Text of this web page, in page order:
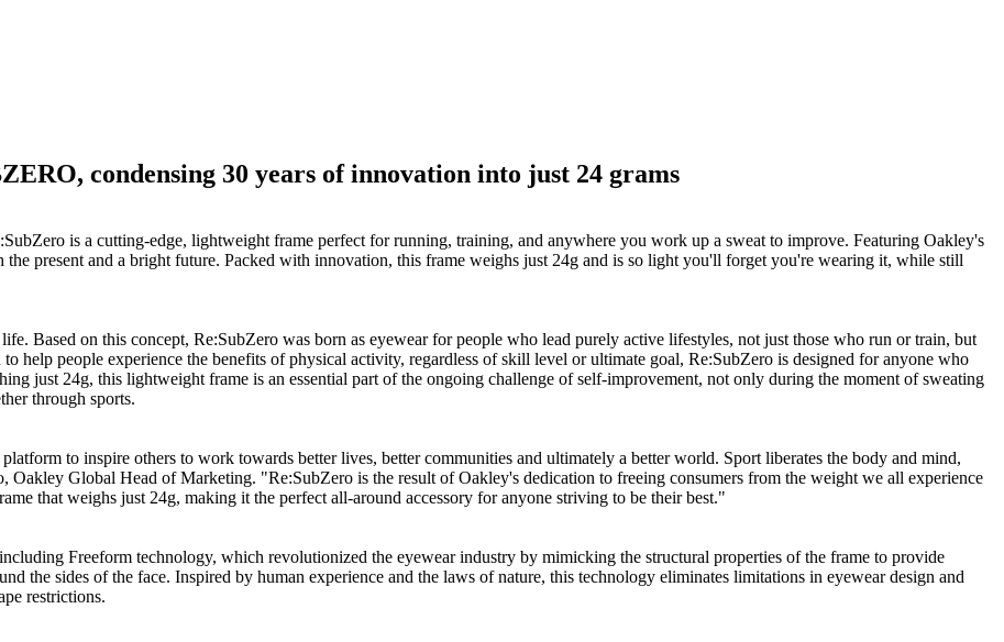
condensing 30 years of innovation into just 24 grams
is a cutting-edge, lightweight frame perfect for running, training, and anywhere you work up a sweat to improve. Featuring Oakley's
present and a bright future. Packed with innovation, this frame weighs just 24g and is so light you'll forget you're wearing it, while still
Based on this concept, Re:SubZero was born as eyewear for people who lead purely active lifestyles, not just those who run or train, but
help people experience the benefits of physical activity, regardless of skill level or ultimate goal, Re:SubZero is designed for anyone who
just 24g, this lightweight frame is an essential part of the ongoing challenge of self-improvement, not only during the moment of sweating
through sports.
to inspire others to work towards better lives, better communities and ultimately a better world. Sport liberates the body and mind,
Oakley Global Head of Marketing. "Re:SubZero is the result of Oakley's dedication to freeing consumers from the weight we all experience
that weighs just 24g, making it the perfect all-around accessory for anyone striving to be their best."
Freeform technology, which revolutionized the eyewear industry by mimicking the structural properties of the frame to provide
the sides of the face. Inspired by human experience and the laws of nature, this technology eliminates limitations in eyewear design and
restrictions.